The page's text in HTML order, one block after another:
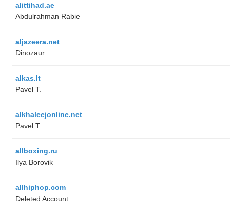
alittihad.ae
Abdulrahman Rabie
aljazeera.net
Dinozaur
alkas.lt
Pavel T.
alkhaleejonline.net
Pavel T.
allboxing.ru
Ilya Borovik
allhiphop.com
Deleted Account